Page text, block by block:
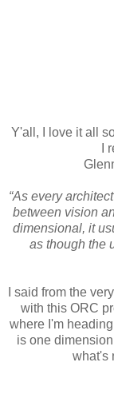
Y'all, I love it all
I
“As every
between vision
dimensional, it
as though the
I said from the
with this ORC
where I'm
is one
what's